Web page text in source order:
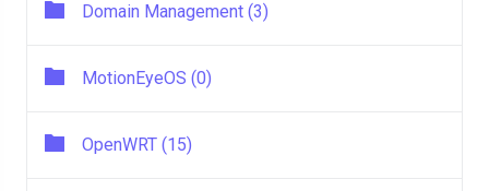
Domain Management (3)
MotionEyeOS (0)
OpenWRT (15)